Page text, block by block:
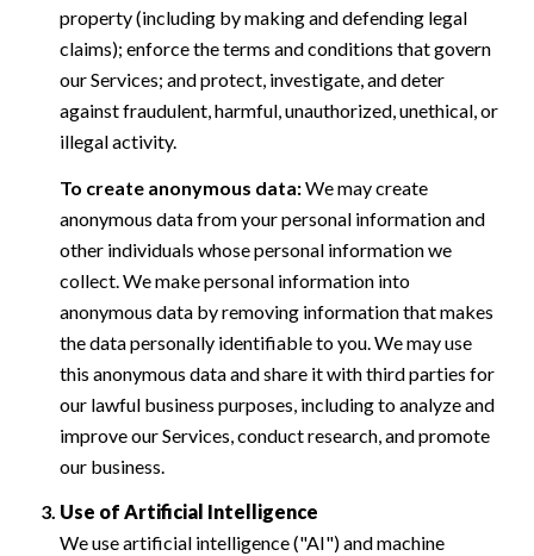
property (including by making and defending legal
claims); enforce the terms and conditions that govern
our Services; and protect, investigate, and deter
against fraudulent, harmful, unauthorized, unethical, or
illegal activity.
To create anonymous data:We may create
anonymous data from your personal information and
other individuals whose personal information we
collect. We make personal information into
anonymous data by removing information that makes
the data personally identifiable to you. We may use
this anonymous data and share it with third parties for
our lawful business purposes, including to analyze and
improve our Services, conduct research, and promote
our business.
Use of Artificial Intelligence
We use artificial intelligence ("AI") and machine